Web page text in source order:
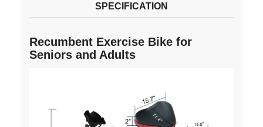
SPECIFICATION
Recumbent Exercise Bike for
Seniors and Adults